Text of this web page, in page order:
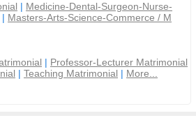
| Medicine-Dental-Surgeon-Nurse-
| Masters-Arts-Science-Commerce / M
| Professor-Lecturer Matrimonial
| Teaching Matrimonial | More...